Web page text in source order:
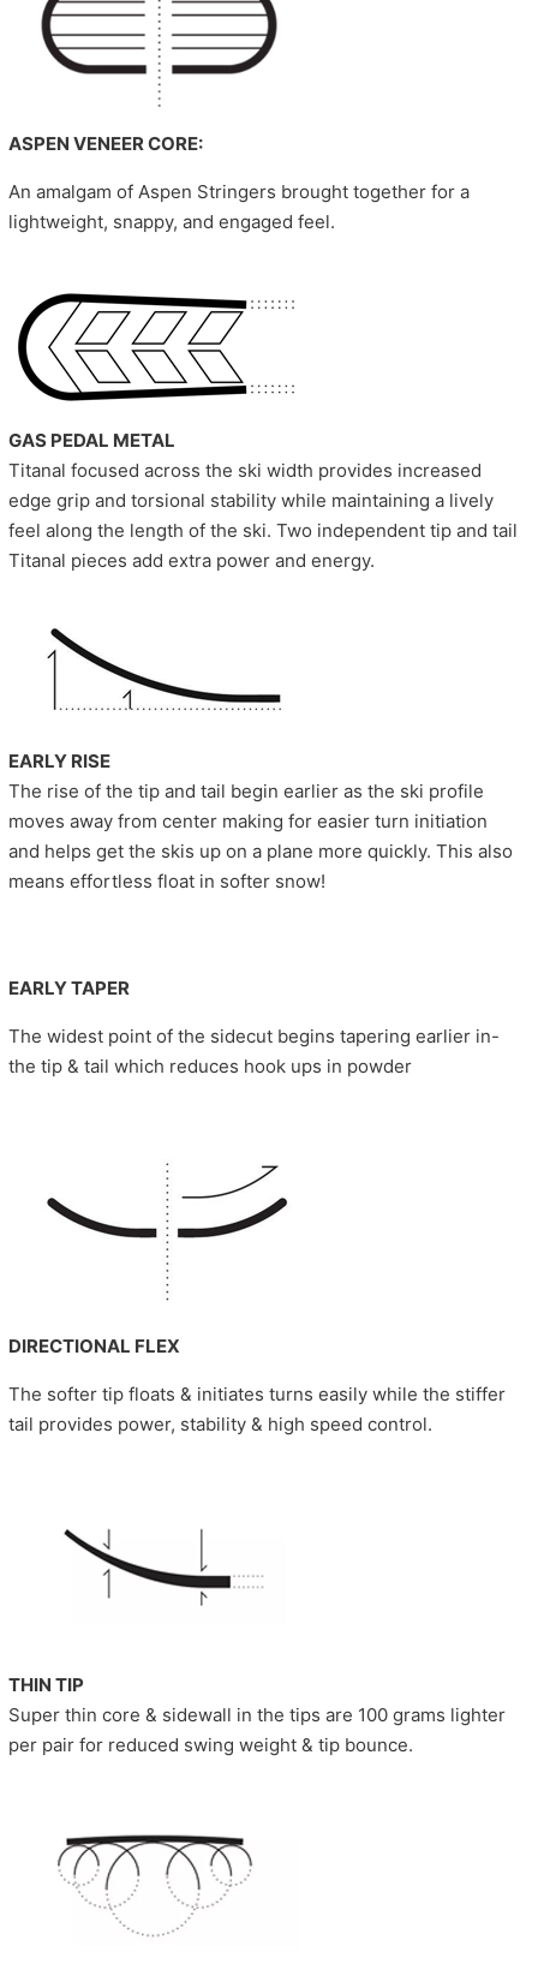
ASPEN VENEER CORE:
An amalgam of Aspen Stringers brought together for a
lightweight, snappy, and engaged feel.
GAS PEDAL METAL
Titanal focused across the ski width provides increased
edge grip and torsional stability while maintaining a lively
feel along the length of the ski. Two independent tip and tail
Titanal pieces add extra power and energy.
EARLY RISE
The rise of the tip and tail begin earlier as the ski profile
moves away from center making for easier turn initiation
and helps get the skis up on a plane more quickly. This also
means effortless float in softer snow!
EARLY TAPER
The widest point of the sidecut begins tapering earlier in-
the tip & tail which reduces hook ups in powder
DIRECTIONAL FLEX
The softer tip floats & initiates turns easily while the stiffer
tail provides power, stability & high speed control.
THIN TIP
Super thin core & sidewall in the tips are 100 grams lighter
per pair for reduced swing weight & tip bounce.